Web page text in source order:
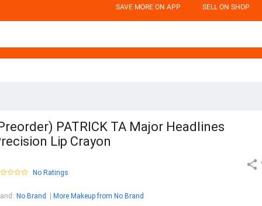
SAVE MORE ON APP SELL ON SHOP
PATRICK TA Major Headlines
Lip Crayon
No Ratings
: No Brand More Makeup from No Brand